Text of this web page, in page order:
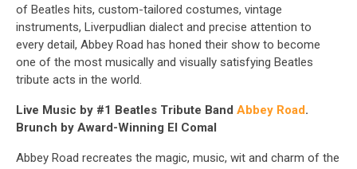
of Beatles hits, custom-tailored costumes, vintage
instruments, Liverpudlian dialect and precise attention to
every detail, Abbey Road has honed their show to become
one of the most musically and visually satisfying Beatles
tribute acts in the world.
Live Music by #1 Beatles Tribute Band Abbey Road.
Brunch by Award-Winning El Comal
Abbey Road recreates the magic, music, wit and charm of the